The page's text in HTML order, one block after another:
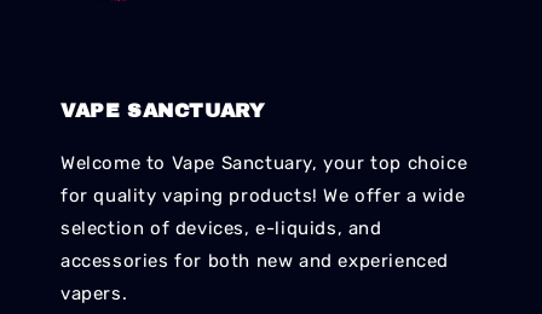
VAPE SANCTUARY
Welcome to Vape Sanctuary, your top choice
for quality vaping products! We offer a wide
selection of devices, e-liquids, and
accessories for both new and experienced
vapers.